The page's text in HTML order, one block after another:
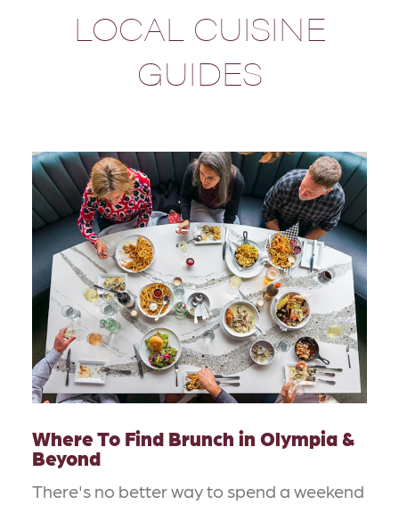
LOCAL CUISINE
GUIDES
Where To Find Brunch in Olympia &
Beyond
There's no better way to spend a weekend